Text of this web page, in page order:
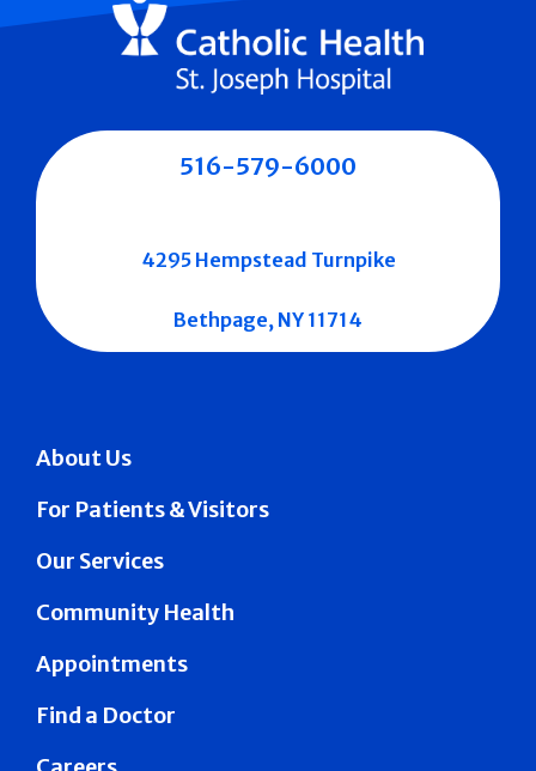
About Us
For Patients & Visitors
Our Services
Community Health
Appointments
Find a Doctor
516-579-6000
4295 Hempstead Turnpike
Bethpage, NY 11714